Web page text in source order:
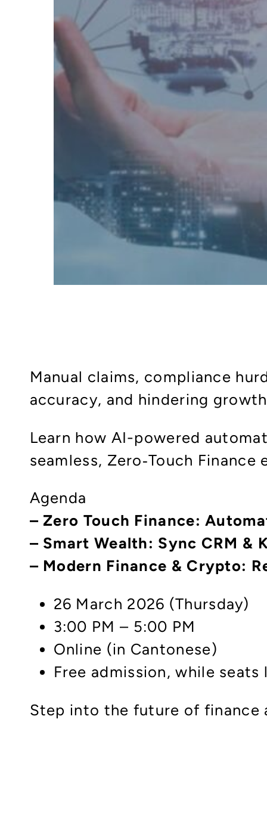
Manual claims, compliance
accuracy, and hindering
Learn how AI-powered
seamless, Zero‑Touch
Agenda
– Zero Touch Finance:
– Smart Wealth: Sync CRM &
– Modern Finance & Crypto:
26 March 2026 (Thursday)
3:00 PM – 5:00 PM
Online (in Cantonese)
Free admission, while seats
Step into the future of finance